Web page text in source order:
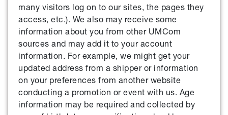
many visitors log on to our sites, the pages they
access, etc.). We also may receive some
information about you from other UMCom
sources and may add it to your account
information. For example, we might get your
updated address from a shipper or information
on your preferences from another website
conducting a promotion or event with us. Age
information may be required and collected by